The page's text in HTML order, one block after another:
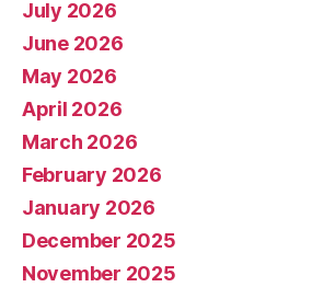
July 2026
June 2026
May 2026
April 2026
March 2026
February 2026
January 2026
December 2025
November 2025